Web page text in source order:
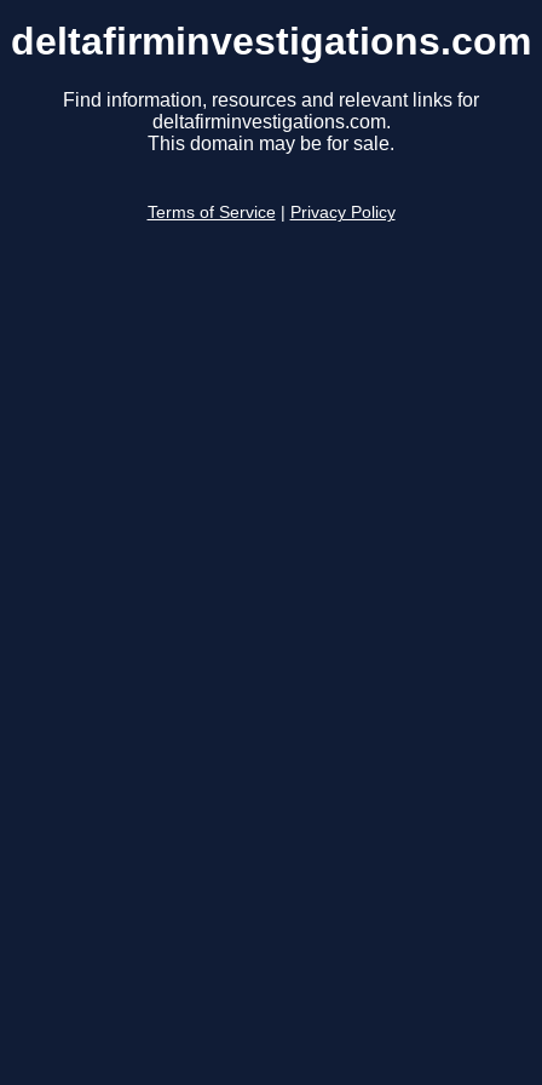
deltafirminvestigations.com
Find information, resources and relevant links for
deltafirminvestigations.com.
This domain may be for sale.
Terms of Service Privacy Policy